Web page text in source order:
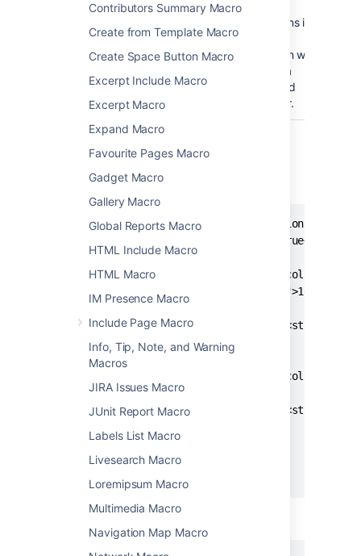
Contributors Summary Macro
Create from Template Macro
Create Space Button Macro
Excerpt Include Macro
Excerpt Macro
Expand Macro
Favourite Pages Macro
Gadget Macro
Gallery Macro
Global Reports Macro
HTML Include Macro
HTML Macro
IM Presence Macro
Include Page Macro
Info, Tip, Note, and Warning
Macros
JIRA Issues Macro
JUnit Report Macro
Labels List Macro
Livesearch Macro
Loremipsum Macro
Multimedia Macro
Navigation Map Macro
columns in
section will
have a
dashed
border.
The following example shows a section and
column macro together.
<ac:structured-macro ac:name="section">
<ac:parameter ac:name="border">true</
  <ac:rich-text-body>
    <ac:structured-macro ac:name="column">
<ac:parameter ac:name="width">100px</
<p>This is the content of
      </ac:rich-text-body>
    </ac:structured-macro>
    <ac:structured-macro ac:name="column">
      <ac:rich-text-body>
<p>This is the content of
    </ac:structured-macro>
  </ac:rich-text-body>
</ac:structured-macro>